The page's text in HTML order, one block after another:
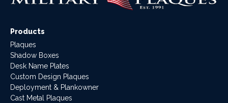
Products
Plaques
Shadow Boxes
Desk Name Plates
Custom Design Plaques
Deployment & Plankowner
Cast Metal Plaques